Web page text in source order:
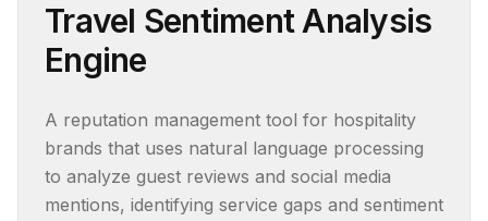
Travel Sentiment Analysis
Engine
A reputation management tool for hospitality
brands that uses natural language processing
to analyze guest reviews and social media
mentions, identifying service gaps and sentiment